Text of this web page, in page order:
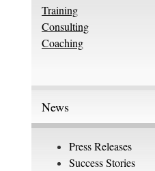
Training
Consulting
Coaching
News
Press Releases
Success Stories